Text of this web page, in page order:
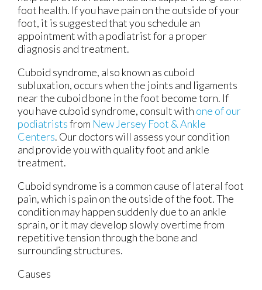
foot health. If you have pain on the outside of your
foot, it is suggested that you schedule an
appointment with a podiatrist for a proper
diagnosis and treatment.
Cuboid syndrome, also known as cuboid
subluxation, occurs when the joints and ligaments
near the cuboid bone in the foot become torn. If
you have cuboid syndrome, consult with one of our
podiatristsfrom New Jersey Foot & Ankle
Centers. Our doctorswill assess your condition
and provide you with quality foot and ankle
treatment.
Cuboid syndrome is a common cause of lateral foot
pain, which is pain on the outside of the foot. The
condition may happen suddenly due to an ankle
sprain, or it may develop slowly overtime from
repetitive tension through the bone and
surrounding structures.
Causes